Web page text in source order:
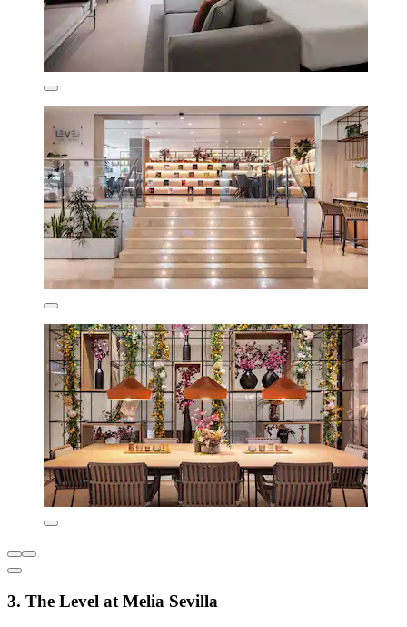
3. The Level at Melia Sevilla